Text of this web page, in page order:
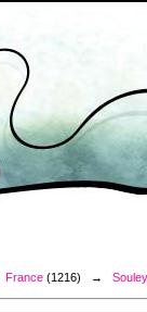
France (1216) →